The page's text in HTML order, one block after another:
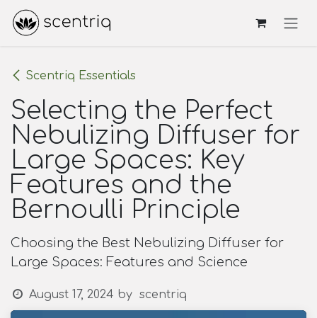
Skip to Content
Scentriq Essentials
Selecting the Perfect
Nebulizing Diffuser for
Large Spaces: Key
Features and the
Bernoulli Principle
Choosing the Best Nebulizing Diffuser for
Large Spaces: Features and Science
August 17, 2024 by scentriq